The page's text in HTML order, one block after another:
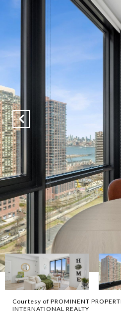
Courtesy of PROMINENT
INTERNATIONAL REALTY